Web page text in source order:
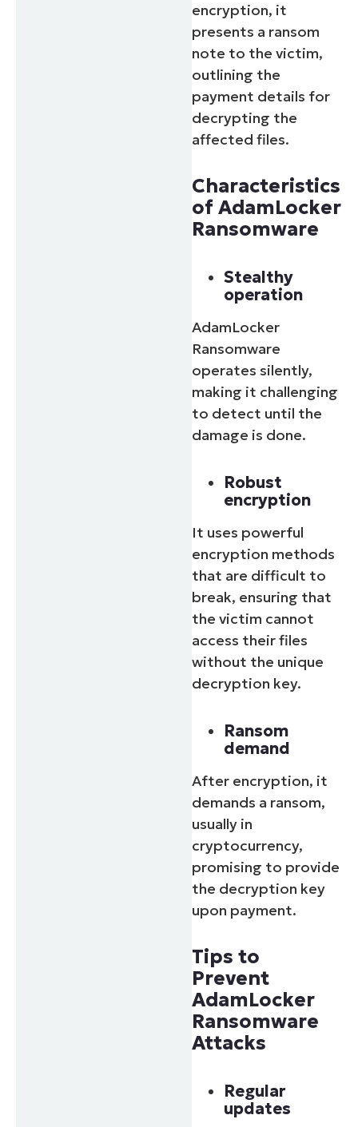
encryption, it
presents a ransom
note to the victim,
outlining the
payment details for
decrypting the
affected files.
Characteristics
of AdamLocker
Ransomware
Stealthy
operation
AdamLocker
Ransomware
operates silently,
making it challenging
to detect until the
damage is done.
Robust
encryption
It uses powerful
encryption methods
that are difficult to
break, ensuring that
the victim cannot
access their files
without the unique
decryption key.
Ransom
demand
After encryption, it
demands a ransom,
usually in
cryptocurrency,
promising to provide
the decryption key
upon payment.
Tips to
Prevent
AdamLocker
Ransomware
Attacks
Regular
updates